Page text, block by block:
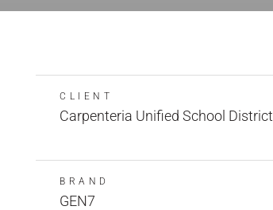
CLIENT
Carpenteria Unified School District
BRAND
GEN7